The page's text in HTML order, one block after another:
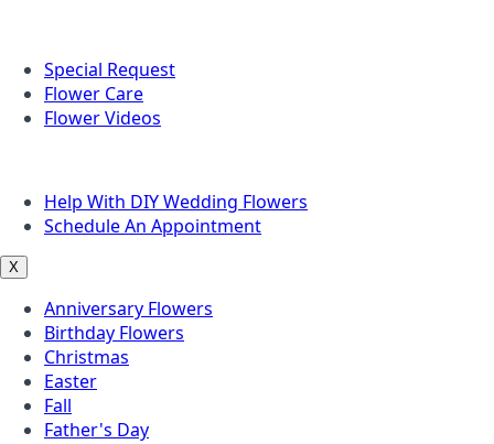
Special Request
Flower Care
Flower Videos
Help With DIY Wedding Flowers
Schedule An Appointment
X
Anniversary Flowers
Birthday Flowers
Christmas
Easter
Fall
Father's Day